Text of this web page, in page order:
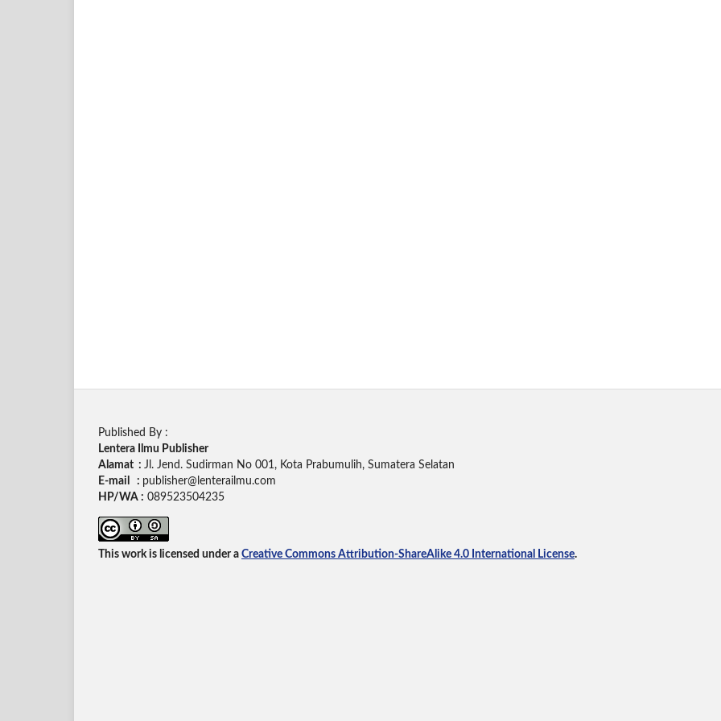
Published By :
Lentera Ilmu Publisher
Alamat : Jl. Jend. Sudirman No 001, Kota Prabumulih, Sumatera Selatan
E-mail : publisher@lenterailmu.com
HP/WA : 089523504235
This work is licensed under a Creative Commons Attribution-ShareAlike 4.0 International License.